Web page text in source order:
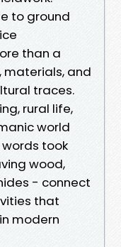
to ground
than a
materials, and
traces.
rural life,
world
took
wood,
- connect
that
modern